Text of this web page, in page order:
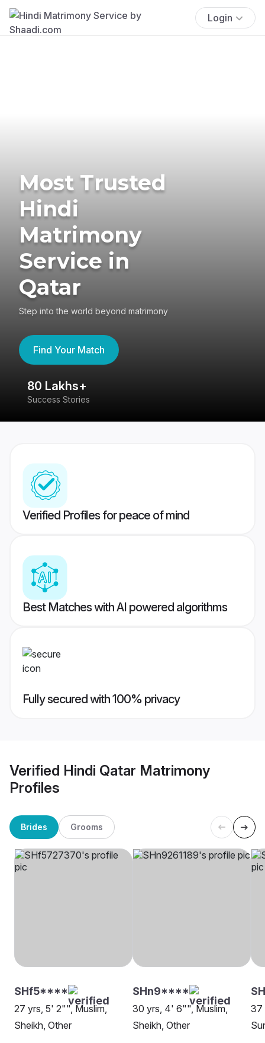
Login
Most Trusted
Hindi
Matrimony
Service in
Qatar
Step into the world beyond matrimony
Find Your Match
80 Lakhs+
Success Stories
Verified Profiles for peace of mind
Best Matches with AI powered algorithms
Fully secured with 100% privacy
Verified Hindi Qatar Matrimony
Profiles
Brides Grooms
SHf5****
27 yrs, 5' 2"", Muslim,
Sheikh, Other
SHn9****
30 yrs, 4' 6"", Muslim,
Sheikh, Other
37